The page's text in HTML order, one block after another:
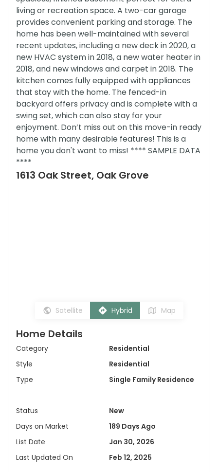
living or recreation space. A two-car garage
provides convenient parking and storage. The
home has been well-maintained with several
recent updates, including a new deck in 2020, a
new HVAC system in 2018, a new water heater in
2018, and new windows and carpet in 2018. The
kitchen comes fully equipped with appliances
that stay with the home. The fenced-in
backyard offers privacy and is complete with a
swing set, which can also stay for your
enjoyment. Don’t miss out on this move-in ready
home with many desirable features! This is a
home you don't want to miss! **** SAMPLE DATA
****
1613 Oak Street, Oak Grove
Satellite Hybrid Map
Home Details
Category
Residential
Style
Residential
Type
Single Family Residence
Status
New
Days on Market
189 Days Ago
List Date
Jan 30, 2026
Last Updated On
Feb 12, 2025